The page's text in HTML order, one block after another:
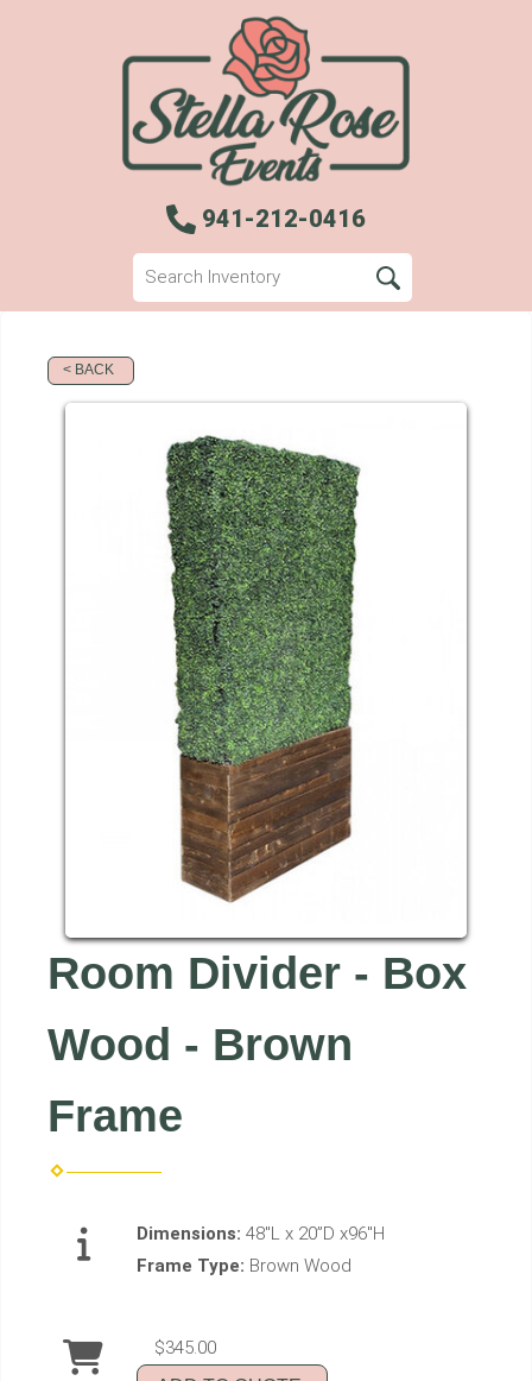
941-212-0416
< BACK
Room Divider - Box
Wood - Brown
Frame
Dimensions: 48"L x 20”D x96"H
Frame Type: Brown Wood
$345.00